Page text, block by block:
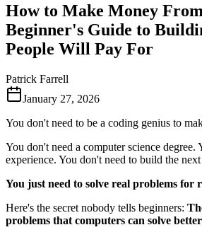
How to Make Money
Beginner's Guide to
People Will Pay For
Patrick Farrell
January 27, 2026
You don't need to be a coding genius to
You don't need a computer science degree.
experience. You don't need to build the
You just need to solve real problems for
Here's the secret nobody tells beginners:
problems that computers can solve